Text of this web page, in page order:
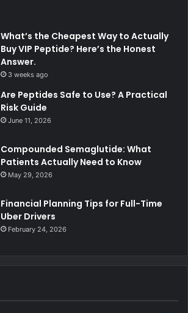
What’s the Cheapest Way to Actually
Buy VIP Peptide? Here’s the Honest
Answer.
3 weeks ago
Are Peptides Safe to Use? A Practical
Risk Guide
June 11, 2026
Compounded Semaglutide: What
Patients Actually Need to Know
May 29, 2026
Financial Planning Tips for Full-Time
Uber Drivers
February 24, 2026